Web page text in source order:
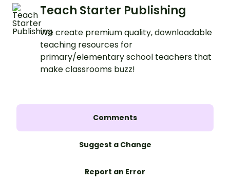
Teach Starter Publishing
We create premium quality, downloadable
teaching resources for
primary/elementary school teachers that
make classrooms buzz!
Comments
Suggest a Change
Report an Error